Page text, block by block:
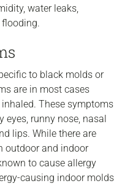
water leaks,
to black molds or
are in most cases
These symptoms
eyes, runny nose, nasal
lips. While there are
outdoor and indoor
to cause allergy
causing indoor molds